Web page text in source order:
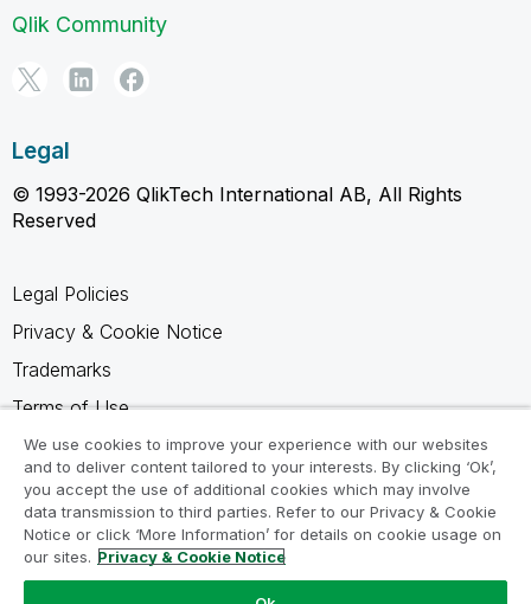
Qlik Community
Legal
© 1993-2026 QlikTech International AB, All Rights
Reserved
Legal Policies
Privacy & Cookie Notice
Trademarks
Terms of Use
Legal Agreements
Product Terms
Do not share my info
We use cookies to improve your experience with our websites
and to deliver content tailored to your interests. By clicking ‘Ok’,
you accept the use of additional cookies which may involve
data transmission to third parties. Refer to our Privacy & Cookie
Notice or click ‘More Information’ for details on cookie usage on
our sites. Privacy & Cookie Notice